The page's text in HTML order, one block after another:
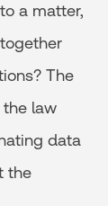
a matter,
The
law
data
the